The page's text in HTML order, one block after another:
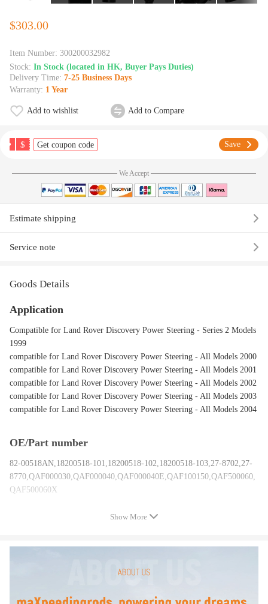
$303.00
Item Number: 300200032982
Stock: In Stock (located in HK, Buyer Pays Duties)
Delivery Time: 7-25 Business Days
Warranty: 1 Year
Add to wishlist Add to Compare
$ Get coupon code Save
We Accept
Estimate shipping
Service note
Goods Details
Application
Compatible for Land Rover Discovery Power Steering - Series 2 Models
1999
compatible for Land Rover Discovery Power Steering - All Models 2000
compatible for Land Rover Discovery Power Steering - All Models 2001
compatible for Land Rover Discovery Power Steering - All Models 2002
compatible for Land Rover Discovery Power Steering - All Models 2003
compatible for Land Rover Discovery Power Steering - All Models 2004
OE/Part number
82-00518AN,18200518-101,18200518-102,18200518-103,27-8702,27-
8770,QAF000030,QAF000040,QAF000040E,QAF100150,QAF500060,
QAF500060X
Input Shaft Diameter:17.4MM /0.685 IN
Show More